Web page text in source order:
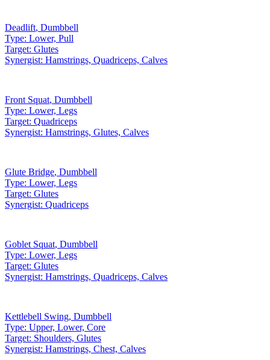
Deadlift, Dumbbell
Type: Lower, Pull
Target: Glutes
Synergist: Hamstrings, Quadriceps, Calves
Front Squat, Dumbbell
Type: Lower, Legs
Target: Quadriceps
Synergist: Hamstrings, Glutes, Calves
Glute Bridge, Dumbbell
Type: Lower, Legs
Target: Glutes
Synergist: Quadriceps
Goblet Squat, Dumbbell
Type: Lower, Legs
Target: Glutes
Synergist: Hamstrings, Quadriceps, Calves
Kettlebell Swing, Dumbbell
Type: Upper, Lower, Core
Target: Shoulders, Glutes
Synergist: Hamstrings, Chest, Calves